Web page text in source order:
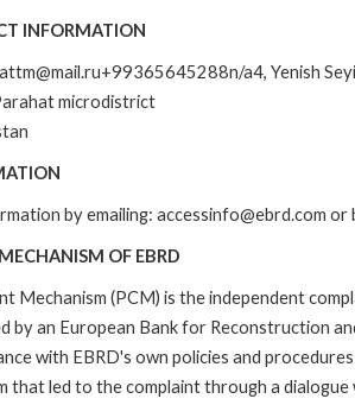
INFORMATION
a4, Yenish
microdistrict
by emailing: accessinfo@ebrd.com
OF EBRD
Mechanism (PCM) is the independent
by an European Bank for Reconstruction
with EBRD's own policies and
that led to the complaint through a